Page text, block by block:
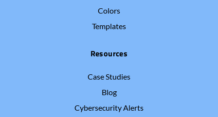
Colors
Templates
Resources
Case Studies
Blog
Cybersecurity Alerts